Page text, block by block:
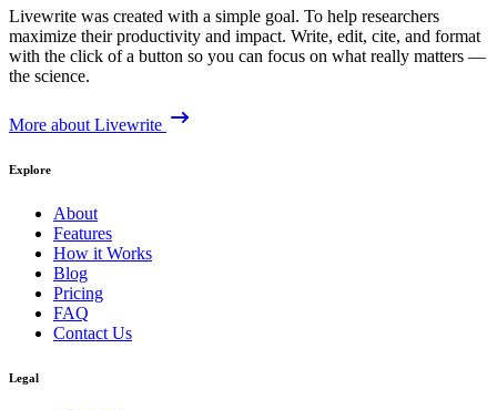
Livewrite was created with a simple goal. To help researchers
maximize their productivity and impact. Write, edit, cite, and format
with the click of a button so you can focus on what really matters —
the science.
More about Livewrite
Explore
About
Features
How it Works
Blog
Pricing
FAQ
Contact Us
Legal